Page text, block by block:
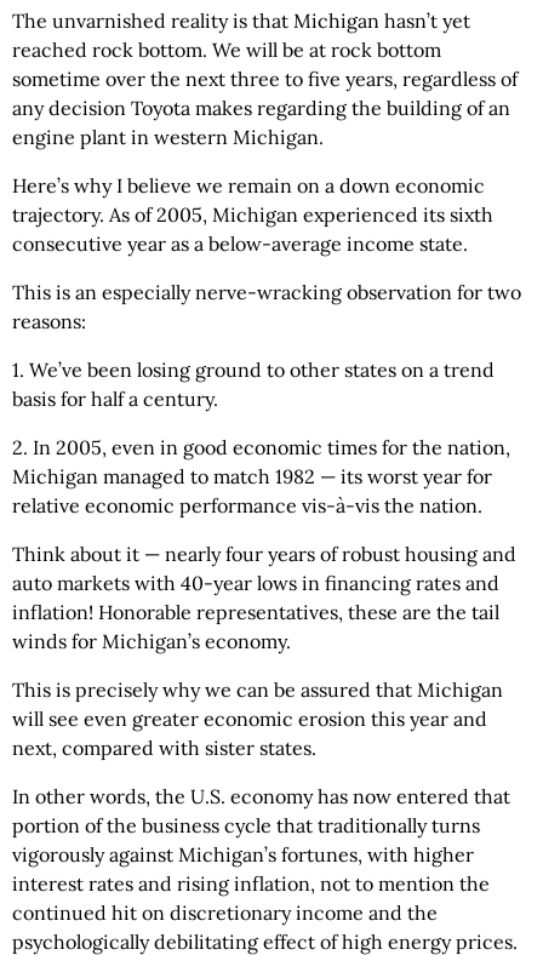
The unvarnished reality is that Michigan hasn’t yet
reached rock bottom. We will be at rock bottom
sometime over the next three to five years, regardless of
any decision Toyota makes regarding the building of an
engine plant in western Michigan.
Here’s why I believe we remain on a down economic
trajectory. As of 2005, Michigan experienced its sixth
consecutive year as a below-average income state.
This is an especially nerve-wracking observation for two
reasons:
1. We’ve been losing ground to other states on a trend
basis for half a century.
2. In 2005, even in good economic times for the nation,
Michigan managed to match 1982 — its worst year for
relative economic performance vis-à-vis the nation.
Think about it — nearly four years of robust housing and
auto markets with 40-year lows in financing rates and
inflation! Honorable representatives, these are the tail
winds for Michigan’s economy.
This is precisely why we can be assured that Michigan
will see even greater economic erosion this year and
next, compared with sister states.
In other words, the U.S. economy has now entered that
portion of the business cycle that traditionally turns
vigorously against Michigan’s fortunes, with higher
interest rates and rising inflation, not to mention the
continued hit on discretionary income and the
psychologically debilitating effect of high energy prices.